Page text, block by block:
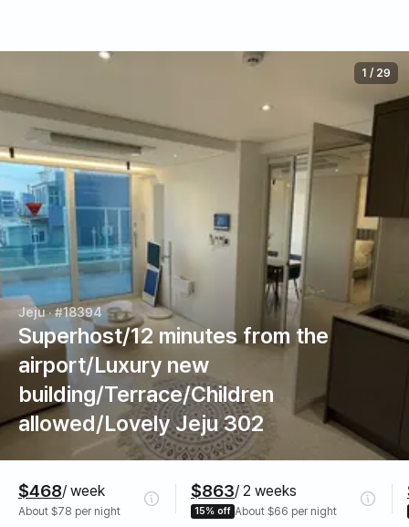
Jeju· #18394
Superhost/12 minutes from the
airport/Luxury new
building/Terrace/Children
allowed/Lovely Jeju 302
1 / 29
$468/ week
About $78 per night
$863/ 2 weeks
15% off About $66 per night